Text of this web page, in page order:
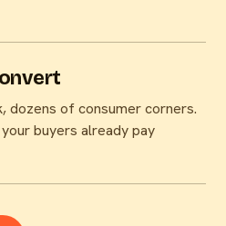
dozens of consumer corners.
buyers already pay